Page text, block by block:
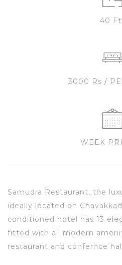
40
3000 Rs /
WEEK
Samudra Restaurant, the
ideally located on
conditioned hotel has 13
fitted with all modern
restaurant and confernce